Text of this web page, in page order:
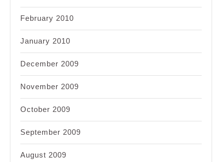
February 2010
January 2010
December 2009
November 2009
October 2009
September 2009
August 2009